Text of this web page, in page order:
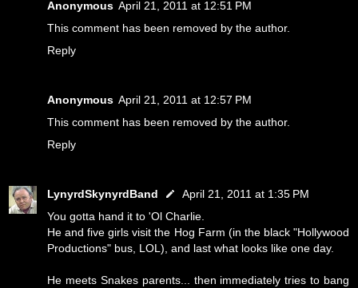
Anonymous April 21, 2011 at 12:51 PM
This comment has been removed by the author.
Reply
Anonymous April 21, 2011 at 12:57 PM
This comment has been removed by the author.
Reply
LynyrdSkynyrdBand
April 21, 2011 at 1:35 PM
You gotta hand it to 'Ol Charlie.
He and five girls visit the Hog Farm (in the black "Hollywood
Productions" bus, LOL), and last what looks like one day.
He meets Snakes parents... then immediately tries to bang